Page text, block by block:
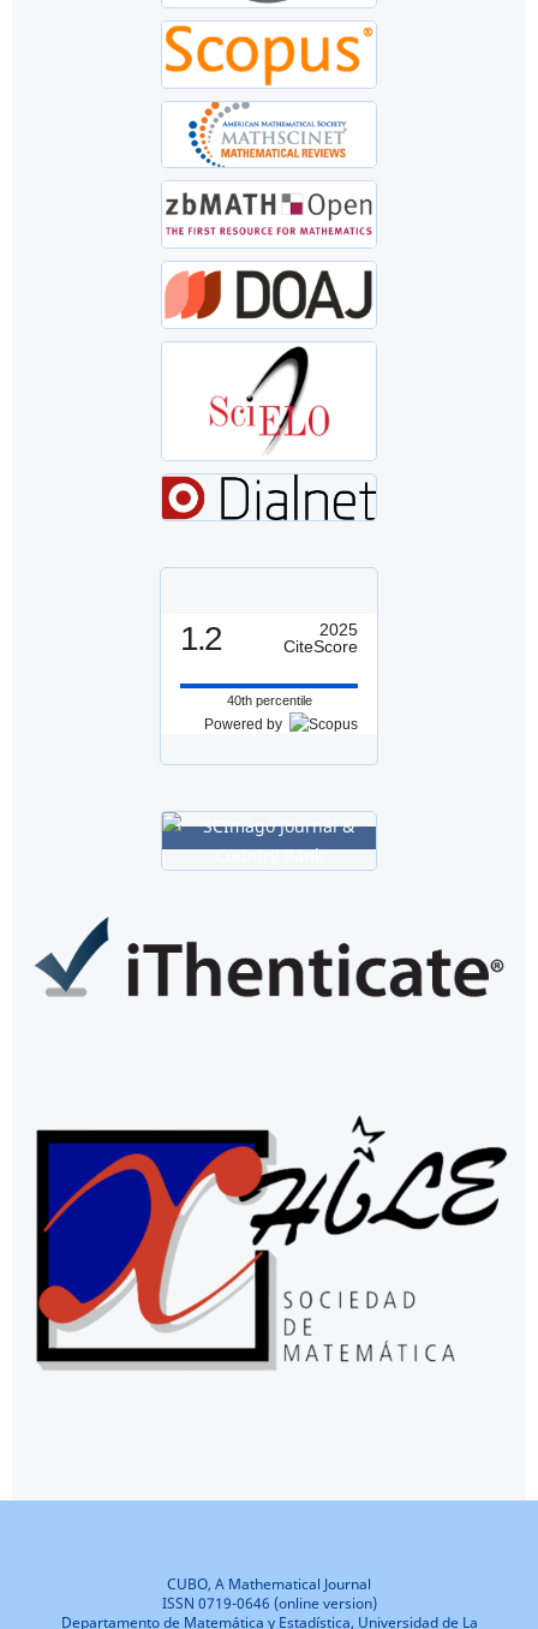
1.2
2025
CiteScore
40th percentile
Powered by
CUBO, A Mathematical Journal
ISSN 0719-0646 (online version)
Departamento de Matemática y Estadística, Universidad de La